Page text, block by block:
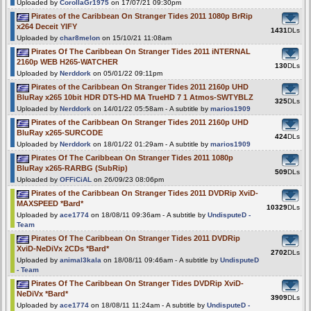
Uploaded by CorollaGr1975 on 17/07/21 09:30pm
Pirates of the Caribbean On Stranger Tides 2011 1080p BrRip
x264 Deceit YIFY
Uploaded by char8melon on 15/10/21 11:08am
1431DLs
Pirates Of The Caribbean On Stranger Tides 2011 iNTERNAL
2160p WEB H265-WATCHER
Uploaded by Nerddork on 05/01/22 09:11pm
130DLs
Pirates of the Caribbean On Stranger Tides 2011 2160p UHD
BluRay x265 10bit HDR DTS-HD MA TrueHD 7 1 Atmos-SWTYBLZ
Uploaded by Nerddork on 14/01/22 05:58am - A subtitle by marios1909
325DLs
Pirates of the Caribbean On Stranger Tides 2011 2160p UHD
BluRay x265-SURCODE
Uploaded by Nerddork on 18/01/22 01:29am - A subtitle by marios1909
424DLs
Pirates Of The Caribbean On Stranger Tides 2011 1080p
BluRay x265-RARBG (SubRip)
Uploaded by OFFiCiAL on 26/09/23 08:06pm
509DLs
Pirates of the Caribbean On Stranger Tides 2011 DVDRip XviD-
MAXSPEED *Bard*
Uploaded by ace1774 on 18/08/11 09:36am - A subtitle by UndisputeD -
Team
10329DLs
Pirates Of The Caribbean On Stranger Tides 2011 DVDRip
XviD-NeDiVx 2CDs *Bard*
Uploaded by animal3kala on 18/08/11 09:46am - A subtitle by UndisputeD
- Team
2702DLs
Pirates Of The Caribbean On Stranger Tides DVDRip XviD-
NeDiVx *Bard*
Uploaded by ace1774 on 18/08/11 11:24am - A subtitle by UndisputeD -
3909DLs